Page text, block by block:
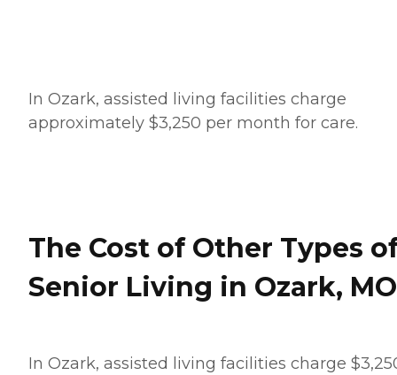
In Ozark, assisted living facilities charge
approximately $3,250 per month for care.
The Cost of Other Types
Senior Living in Ozark, MO
In Ozark, assisted living facilities charge